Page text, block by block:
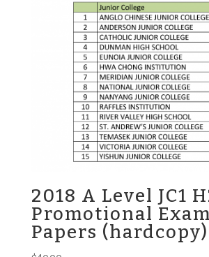
2018 A Level JC1
Promotional Exam
Papers (hardcopy)